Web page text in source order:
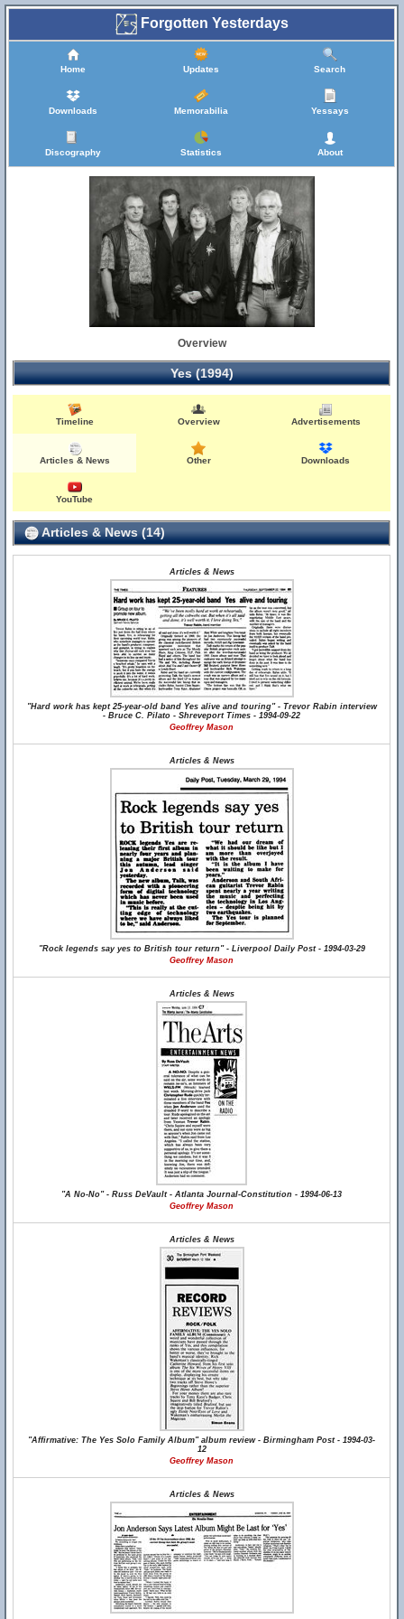
Forgotten Yesterdays
Home Updates Search
Downloads Memorabilia Yessays
Discography Statistics About
Overview
Yes (1994)
Timeline Overview Advertisements
Articles & News Other Downloads
YouTube
Articles & News (14)
Articles & News
"Hard work has kept 25-year-old band Yes alive and touring" - Trevor Rabin interview
- Bruce C. Pilato - Shreveport Times - 1994-09-22
Geoffrey Mason
Articles & News
"Rock legends say yes to British tour return" - Liverpool Daily Post - 1994-03-29
Geoffrey Mason
Articles & News
"A No-No" - Russ DeVault - Atlanta Journal-Constitution - 1994-06-13
Geoffrey Mason
Articles & News
"Affirmative: The Yes Solo Family Album" album review - Birmingham Post - 1994-03-
12
Geoffrey Mason
Articles & News